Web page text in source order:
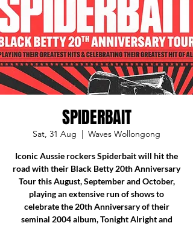
SPIDERBAIT
Sat, 31 Aug
  |
Waves Wollongong
Iconic Aussie rockers Spiderbait will hit the
road with their Black Betty 20th Anniversary
Tour this August, September and October,
playing an extensive run of shows to
celebrate the 20th Anniversary of their
seminal 2004 album, Tonight Alright and